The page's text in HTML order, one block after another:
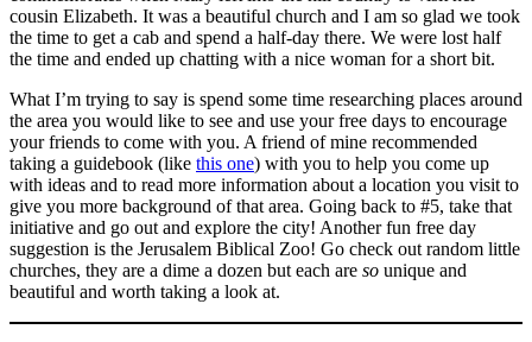
cousin Elizabeth. It was a beautiful church and I am so glad we took
the time to get a cab and spend a half-day there. We were lost half
the time and ended up chatting with a nice woman for a short bit.
What I’m trying to say is spend some time researching places around
the area you would like to see and use your free days to encourage
your friends to come with you. A friend of mine recommended
taking a guidebook (like this one) with you to help you come up
with ideas and to read more information about a location you visit to
give you more background of that area. Going back to #5, take that
initiative and go out and explore the city! Another fun free day
suggestion is the Jerusalem Biblical Zoo! Go check out random little
churches, they are a dime a dozen but each are so unique and
beautiful and worth taking a look at.